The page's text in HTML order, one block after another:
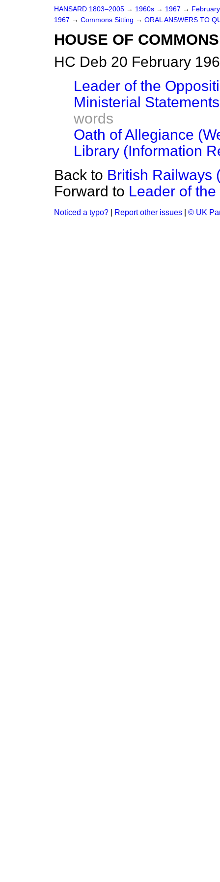
HANSARD 1803–2005 → 1960s → 1967 →
1967 → Commons Sitting → ORAL ANSWERS TO
HOUSE OF COMMONS
HC Deb 20 February
Leader of the
Ministerial
words
Oath of Allegiance
Library (Information
Back to British Railways
Forward to Leader of
Noticed a typo? Report other issues © UK